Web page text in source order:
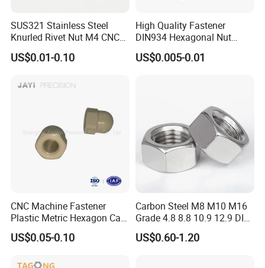
SUS321 Stainless Steel
Knurled Rivet Nut M4 CNC
Turning Non-Standard
Fastener
US$0.01-0.10
High Quality Fastener
DIN934 Hexagonal Nut
SS304 SS316 Stainless
Steel Hex Nut
US$0.005-0.01
CNC Machine Fastener
Plastic Metric Hexagon Cap
Nut, DIN1587 M6 Peek Hex
Cap Nut
US$0.05-0.10
Carbon Steel M8 M10 M16
Grade 4.8 8.8 10.9 12.9 DIN
934 Hex Nut
US$0.60-1.20